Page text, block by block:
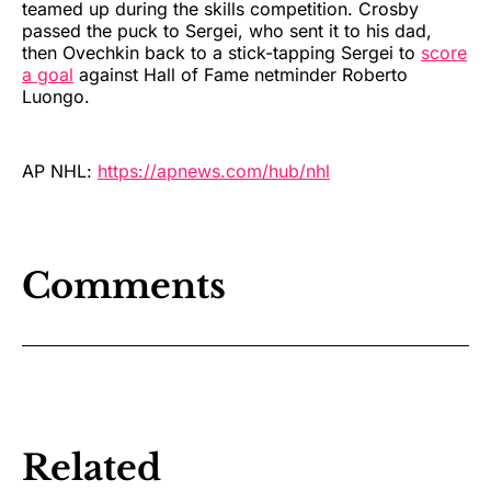
teamed up during the skills competition. Crosby
passed the puck to Sergei, who sent it to his dad,
then Ovechkin back to a stick-tapping Sergei to score
a goal against Hall of Fame netminder Roberto
Luongo.
AP NHL: https://apnews.com/hub/nhl
Comments
Related